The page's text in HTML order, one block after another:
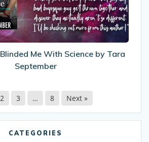
With
Science
by
Tara
September
Me With Science by Tara
September
2 3 … 8 Next »
CATEGORIES